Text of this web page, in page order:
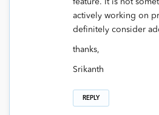
feature. It is not
actively working on
definitely consider
thanks,
Srikanth
REPLY